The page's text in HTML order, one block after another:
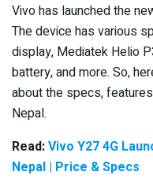
Vivo has launched the
The device has various
display, Mediatek Helio
battery, and more. So,
about the specs,
Nepal.
Read:Vivo Y27 4G
Nepal | Price & Specs